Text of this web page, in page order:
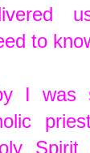
to
I was
Spirit